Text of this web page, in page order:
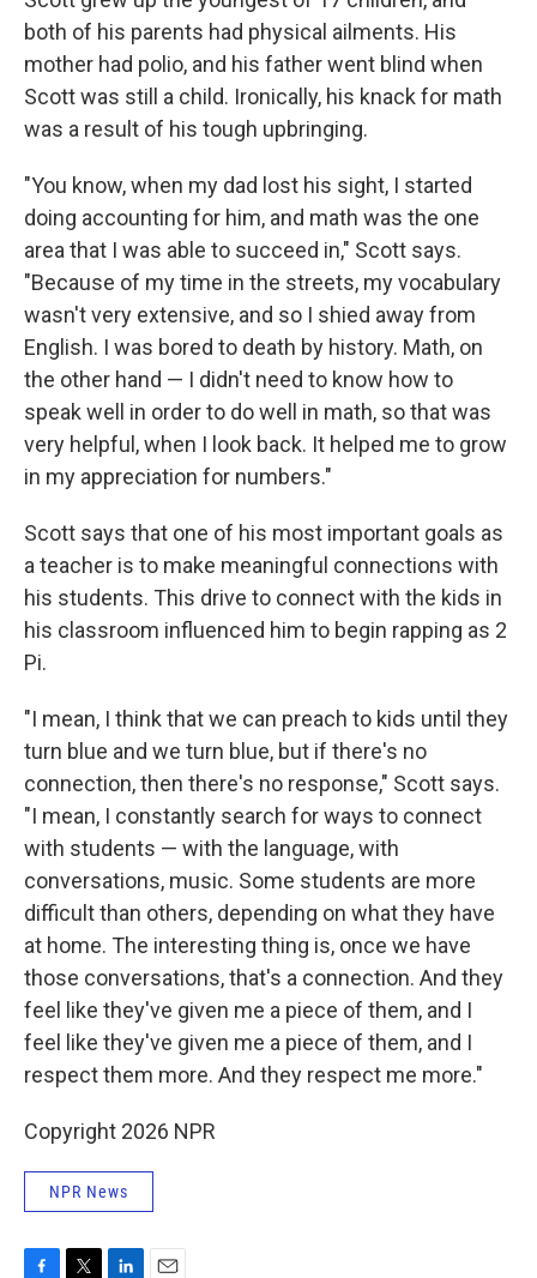
both of his parents had physical ailments. His
mother had polio, and his father went blind when
Scott was still a child. Ironically, his knack for math
was a result of his tough upbringing.
"You know, when my dad lost his sight, I started
doing accounting for him, and math was the one
area that I was able to succeed in," Scott says.
"Because of my time in the streets, my vocabulary
wasn't very extensive, and so I shied away from
English. I was bored to death by history. Math, on
the other hand — I didn't need to know how to
speak well in order to do well in math, so that was
very helpful, when I look back. It helped me to grow
in my appreciation for numbers."
Scott says that one of his most important goals as
a teacher is to make meaningful connections with
his students. This drive to connect with the kids in
his classroom influenced him to begin rapping as 2
Pi.
"I mean, I think that we can preach to kids until they
turn blue and we turn blue, but if there's no
connection, then there's no response," Scott says.
"I mean, I constantly search for ways to connect
with students — with the language, with
conversations, music. Some students are more
difficult than others, depending on what they have
at home. The interesting thing is, once we have
those conversations, that's a connection. And they
feel like they've given me a piece of them, and I
feel like they've given me a piece of them, and I
respect them more. And they respect me more."
Copyright 2026 NPR
NPR News